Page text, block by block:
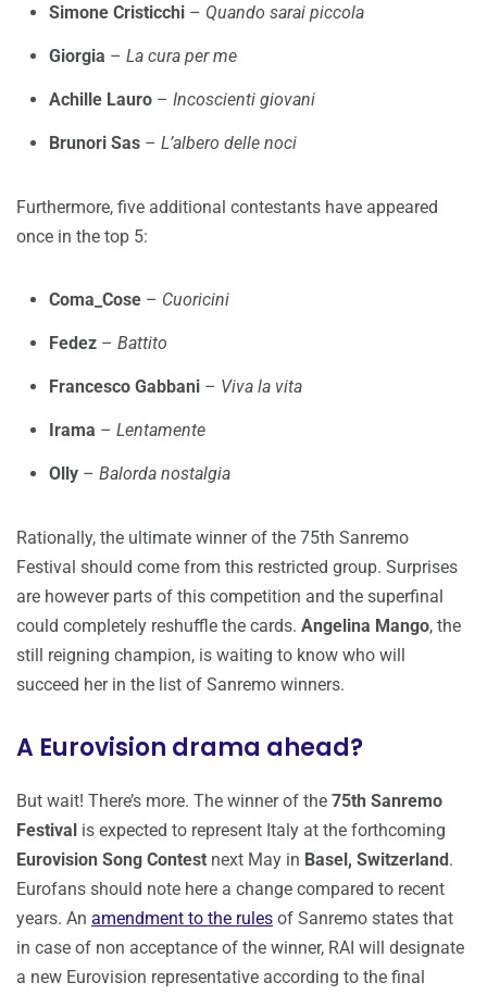
Simone Cristicchi – Quando sarai piccola
Giorgia – La cura per me
Achille Lauro – Incoscienti giovani
Brunori Sas – L’albero delle noci
Furthermore, five additional contestants have appeared
once in the top 5:
Coma_Cose – Cuoricini
Fedez – Battito
Francesco Gabbani – Viva la vita
Irama – Lentamente
Olly – Balorda nostalgia
Rationally, the ultimate winner of the 75th Sanremo
Festival should come from this restricted group. Surprises
are however parts of this competition and the superfinal
could completely reshuffle the cards. Angelina Mango, the
still reigning champion, is waiting to know who will
succeed her in the list of Sanremo winners.
A Eurovision drama ahead?
But wait! There’s more. The winner of the 75th Sanremo
Festival is expected to represent Italy at the forthcoming
Eurovision Song Contest next May in Basel, Switzerland .
Eurofans should note here a change compared to recent
years. An amendment to the rules of Sanremo states that
in case of non acceptance of the winner, RAI will designate
a new Eurovision representative according to the final